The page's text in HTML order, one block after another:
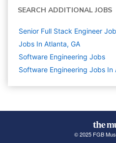
SEARCH ADDITIONAL JOBS
Senior Full Stack Engineer
Jobs In Atlanta, GA
Software Engineering Jobs
Software Engineering Jobs In
© 2025 FGB